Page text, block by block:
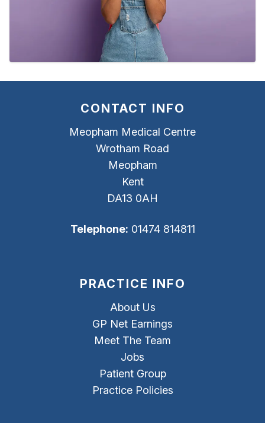
CONTACT INFO
Meopham Medical Centre
Wrotham Road
Meopham
Kent
DA13 0AH
Telephone: 01474 814811
PRACTICE INFO
About Us
GP Net Earnings
Meet The Team
Jobs
Patient Group
Practice Policies